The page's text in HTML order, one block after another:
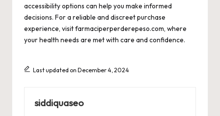
accessibility options can help you make informed
decisions. For a reliable and discreet purchase
experience, visitfarmaciperperderepeso.com, where
your health needs are met with care and confidence.
Last updated on December 4, 2024
siddiquaseo